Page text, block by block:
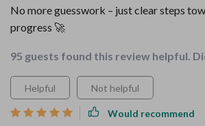
No more guesswork – just clear steps
progress 🚀
95 guests found this review helpful.
Helpful Not helpful
Would recommend